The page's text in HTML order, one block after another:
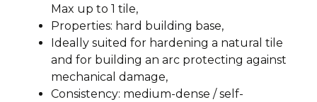
Max up to 1 tile,
Properties: hard building base,
Ideally suited for hardening a natural tile
and for building an arc protecting against
mechanical damage,
Consistency: medium-dense / self-